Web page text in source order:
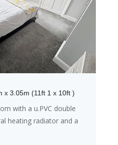
x 3.05m (11ft 1 x 10ft )
with a u.PVC double
heating radiator and a